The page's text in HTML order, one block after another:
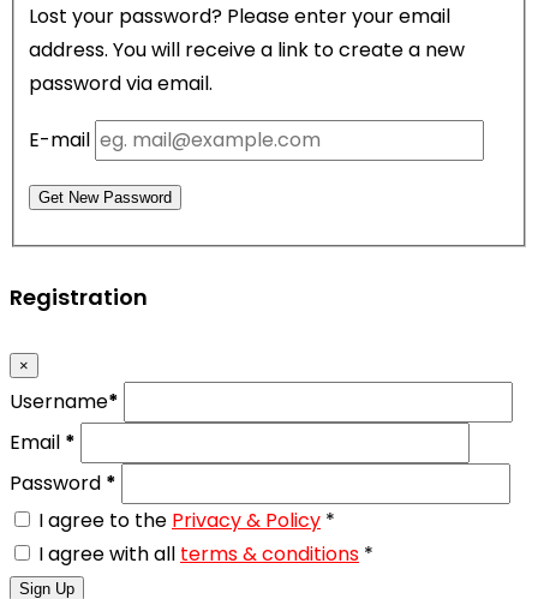
Lost your password? Please enter your email
address. You will receive a link to create a new
password via email.
E-mail
Get New Password
Registration
×
Username*
Email *
Password *
I agree to the Privacy & Policy *
I agree with all terms & conditions *
Sign Up